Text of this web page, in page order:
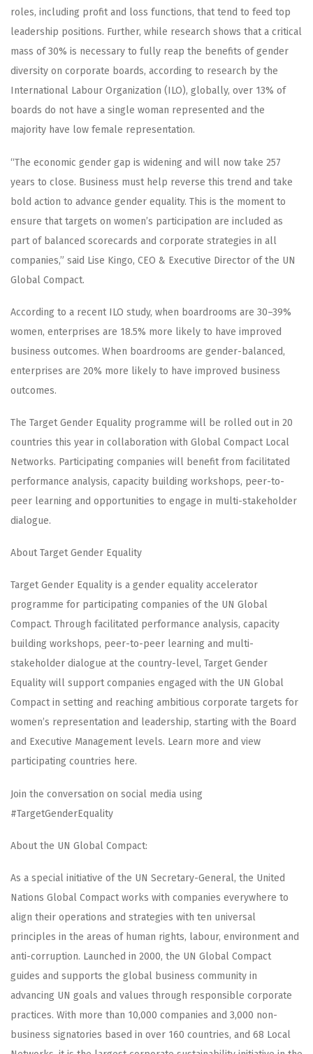
roles, including profit and loss functions, that tend to feed top
leadership positions. Further, while research shows that a critical
mass of 30% is necessary to fully reap the benefits of gender
diversity on corporate boards, according to research by the
International Labour Organization (ILO), globally, over 13% of
boards do not have a single woman represented and the
majority have low female representation.
“The economic gender gap is widening and will now take 257
years to close. Business must help reverse this trend and take
bold action to advance gender equality. This is the moment to
ensure that targets on women’s participation are included as
part of balanced scorecards and corporate strategies in all
companies,” said Lise Kingo, CEO & Executive Director of the UN
Global Compact.
According to a recent ILO study, when boardrooms are 30–39%
women, enterprises are 18.5% more likely to have improved
business outcomes. When boardrooms are gender-balanced,
enterprises are 20% more likely to have improved business
outcomes.
The Target Gender Equality programme will be rolled out in 20
countries this year in collaboration with Global Compact Local
Networks. Participating companies will benefit from facilitated
performance analysis, capacity building workshops, peer-to-
peer learning and opportunities to engage in multi-stakeholder
dialogue.
About Target Gender Equality
Target Gender Equality is a gender equality accelerator
programme for participating companies of the UN Global
Compact. Through facilitated performance analysis, capacity
building workshops, peer-to-peer learning and multi-
stakeholder dialogue at the country-level, Target Gender
Equality will support companies engaged with the UN Global
Compact in setting and reaching ambitious corporate targets for
women’s representation and leadership, starting with the Board
and Executive Management levels. Learn more and view
participating countries here.
Join the conversation on social media using
#TargetGenderEquality
About the UN Global Compact:
As a special initiative of the UN Secretary-General, the United
Nations Global Compact works with companies everywhere to
align their operations and strategies with ten universal
principles in the areas of human rights, labour, environment and
anti-corruption. Launched in 2000, the UN Global Compact
guides and supports the global business community in
advancing UN goals and values through responsible corporate
practices. With more than 10,000 companies and 3,000 non-
business signatories based in over 160 countries, and 68 Local